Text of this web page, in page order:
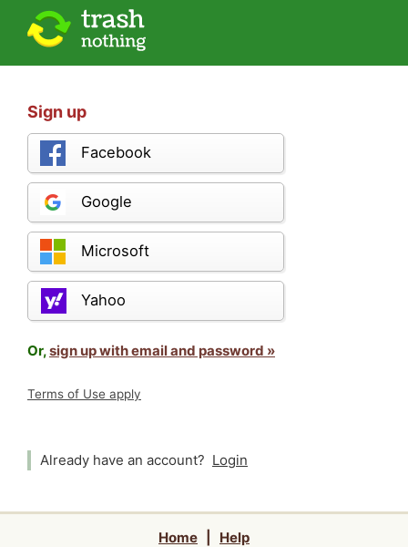
Sign up
Facebook
Google
Microsoft
Yahoo
Or,sign up with email and password »
Terms of Use apply
Already have an account? Login
Home Help